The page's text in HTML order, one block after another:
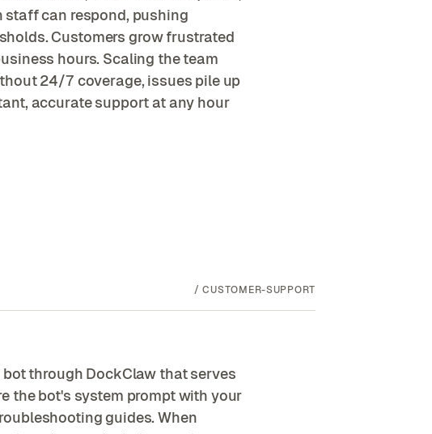
can respond, pushing
Customers grow frustrated
hours. Scaling the team
24/7 coverage, issues pile up
accurate support at any hour
/CUSTOMER-SUPPORT
through DockClaw that serves
the bot's system prompt with your
guides. When